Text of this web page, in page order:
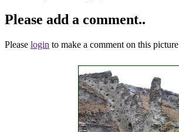
Please add a comment..
Please login to make a comment on this picture